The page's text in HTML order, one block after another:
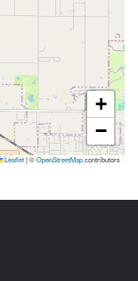
+
−
Leaflet|©OpenStreetMapcontributors